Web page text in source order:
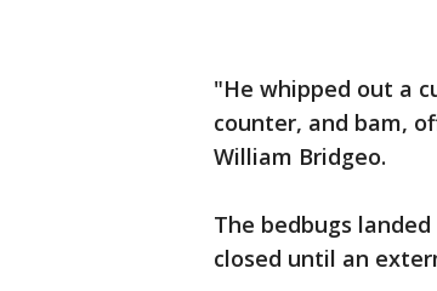
"He whipped out a
counter, and bam,
William Bridgeo.
The bedbugs
closed until an